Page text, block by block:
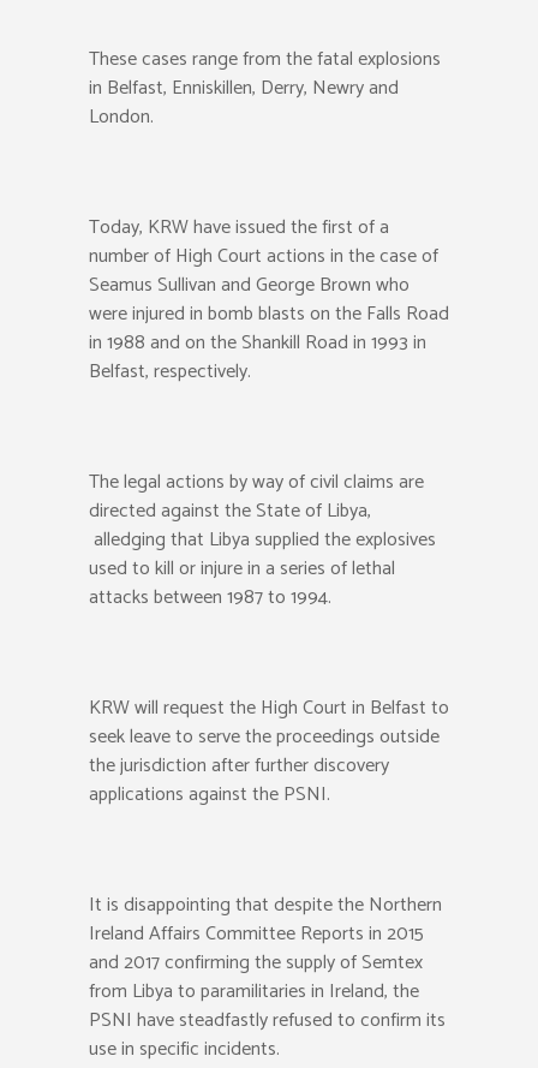
These cases range from the fatal explosions
in Belfast, Enniskillen, Derry, Newry and
London.
Today, KRW have issued the first of a
number of High Court actions in the case of
Seamus Sullivan and George Brown who
were injured in bomb blasts on the Falls Road
in 1988 and on the Shankill Road in 1993 in
Belfast, respectively.
The legal actions by way of civil claims are
directed against the State of Libya,
alledging that Libya supplied the explosives
used to kill or injure in a series of lethal
attacks between 1987 to 1994.
KRW will request the High Court in Belfast to
seek leave to serve the proceedings outside
the jurisdiction after further discovery
applications against the PSNI.
It is disappointing that despite the Northern
Ireland Affairs Committee Reports in 2015
and 2017 confirming the supply of Semtex
from Libya to paramilitaries in Ireland, the
PSNI have steadfastly refused to confirm its
use in specific incidents.